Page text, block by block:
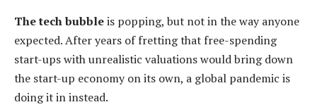
The tech bubbleis popping, but not in the way anyone
expected. After years of fretting that free-spending
start-ups with unrealistic valuations would bring down
the start-up economy on its own, a global pandemic is
doing it in instead.